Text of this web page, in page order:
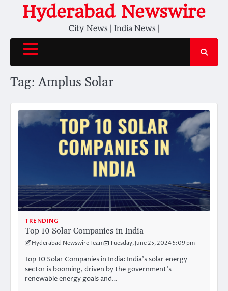
Hyderabad Newswire
City News | India News |
Tag:Amplus Solar
TRENDING
Top 10 Solar Companies in India
Hyderabad Newswire Team Tuesday, June 25, 2024 5:09 pm
Top 10 Solar Companies in India: India’s solar energy
sector is booming, driven by the government’s
renewable energy goals and…